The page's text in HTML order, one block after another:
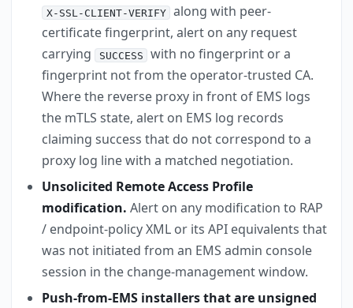
X-SSL-CLIENT-VERIFY
along with peer-
certificate fingerprint, alert on any request
carrying
SUCCESS
with no fingerprint or a
fingerprint not from the operator-trusted CA.
Where the reverse proxy in front of EMS logs
the mTLS state, alert on EMS log records
claiming success that do not correspond to a
proxy log line with a matched negotiation.
Unsolicited Remote Access Profile
modification. Alert on any modification to RAP
/ endpoint-policy XML or its API equivalents that
was not initiated from an EMS admin console
session in the change-management window.
Push-from-EMS installers that are unsigned